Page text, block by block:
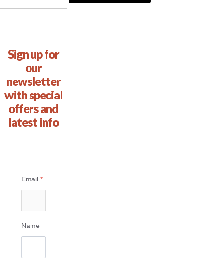
Sign up for
our
newsletter
with special
offers and
latest info
Email *
Name